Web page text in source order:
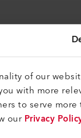
of our
with more
to serve
ourPrivacy